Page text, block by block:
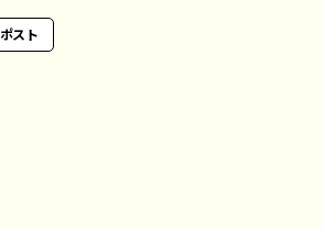
ポスト